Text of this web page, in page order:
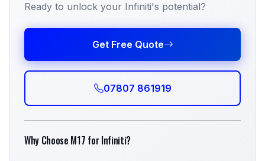
Ready to unlock your Infiniti's potential?
Get Free Quote
07807 861919
Why Choose M17 for Infiniti?